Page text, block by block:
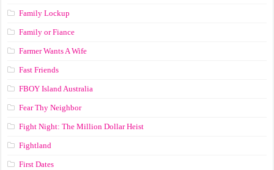
Family Lockup
Family or Fiance
Farmer Wants A Wife
Fast Friends
FBOY Island Australia
Fear Thy Neighbor
Fight Night: The Million Dollar Heist
Fightland
First Dates